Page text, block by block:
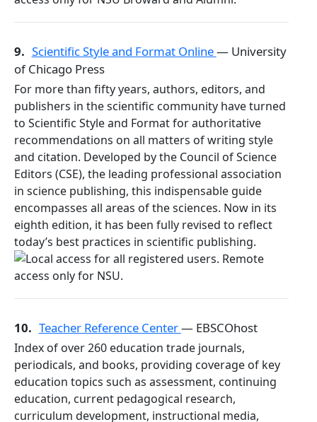
9. Scientific Style and Format Online— University
of Chicago Press
For more than fifty years, authors, editors, and
publishers in the scientific community have turned
to Scientific Style and Format for authoritative
recommendations on all matters of writing style
and citation. Developed by the Council of Science
Editors (CSE), the leading professional association
in science publishing, this indispensable guide
encompasses all areas of the sciences. Now in its
eighth edition, it has been fully revised to reflect
today’s best practices in scientific publishing.
10. Teacher Reference Center— EBSCOhost
Index of over 260 education trade journals,
periodicals, and books, providing coverage of key
education topics such as assessment, continuing
education, current pedagogical research,
curriculum development, instructional media,